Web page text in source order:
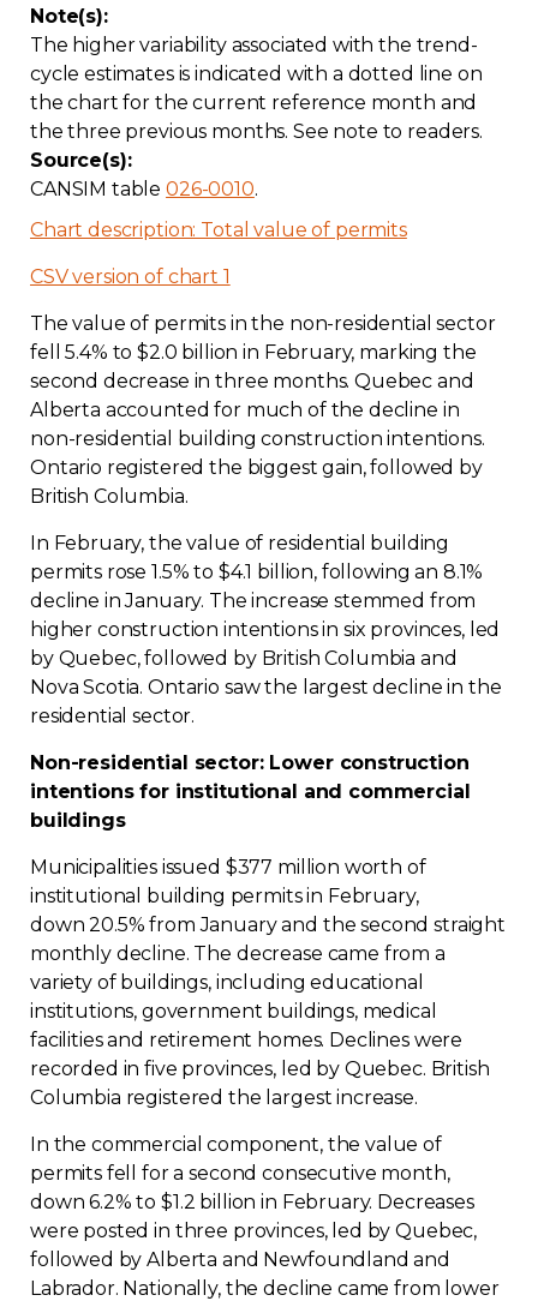
Note(s):
The higher variability associated with the trend-
cycle estimates is indicated with a dotted line on
the chart for the current reference month and
the three previous months. See note to readers.
Source(s):
CANSIM table026-0010.
Chart description: Total value of permits
CSV version of chart 1
The value of permits in the non-residential sector
fell 5.4% to $2.0 billion in February, marking the
second decrease in three months. Quebec and
Alberta accounted for much of the decline in
non-residential building construction intentions.
Ontario registered the biggest gain, followed by
British Columbia.
In February, the value of residential building
permits rose 1.5% to $4.1 billion, following an 8.1%
decline in January. The increase stemmed from
higher construction intentions in six provinces, led
by Quebec, followed by British Columbia and
Nova Scotia. Ontario saw the largest decline in the
residential sector.
Non-residential sector: Lower construction
intentions for institutional and commercial
buildings
Municipalities issued $377 million worth of
institutional building permits in February,
down 20.5% from January and the second straight
monthly decline. The decrease came from a
variety of buildings, including educational
institutions, government buildings, medical
facilities and retirement homes. Declines were
recorded in five provinces, led by Quebec. British
Columbia registered the largest increase.
In the commercial component, the value of
permits fell for a second consecutive month,
down 6.2% to $1.2 billion in February. Decreases
were posted in three provinces, led by Quebec,
followed by Alberta and Newfoundland and
Labrador. Nationally, the decline came from lower